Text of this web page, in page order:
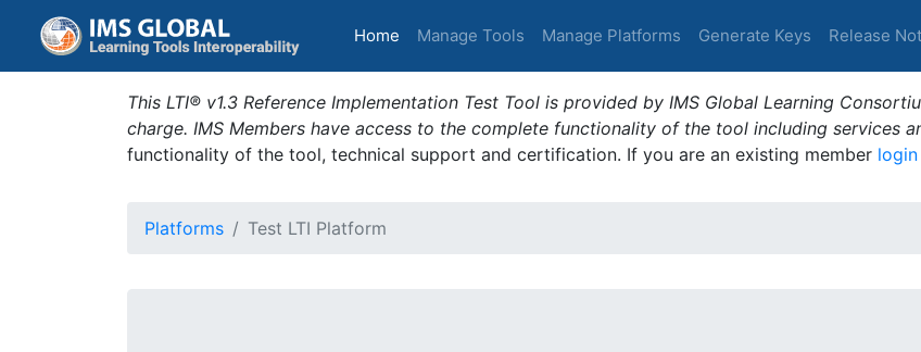
Home (current)
Manage Tools Manage Platforms Generate Keys Release
This LTI® v1.3 Reference Implementation Test Tool is provided by IMS Global Learning
charge. IMS Members have access to the complete functionality of the tool including services
functionality of the tool, technical support and certification. If you are an existing member login
Platforms Test LTI Platform